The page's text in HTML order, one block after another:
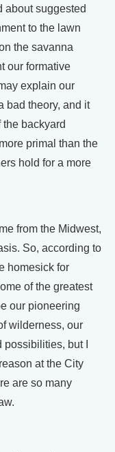
about suggested
to the lawn
the savanna
our formative
explain our
bad theory, and it
backyard
primal than the
hold for a more
from the Midwest,
So, according to
homesick for
of the greatest
our pioneering
wilderness, our
but I
at the City
are so many